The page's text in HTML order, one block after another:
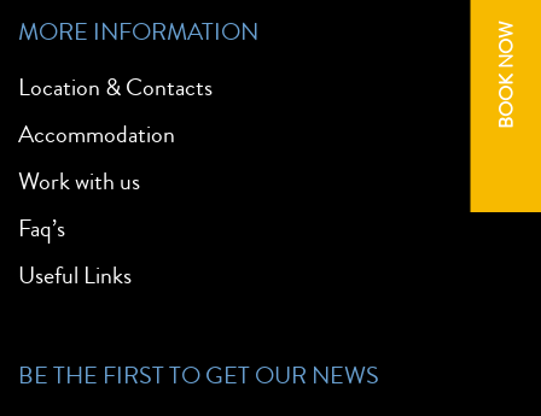
BOOK NOW
MORE INFORMATION
Location & Contacts
Accommodation
Work with us
Faq’s
Useful Links
BE THE FIRST TO GET OUR NEWS